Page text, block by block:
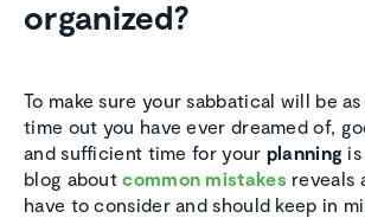
organized?
To make sure your sabbatical will be
time out you have ever dreamed of,
and sufficient time for your planning
blog aboutcommon mistakes reveals
have to consider and should keep in